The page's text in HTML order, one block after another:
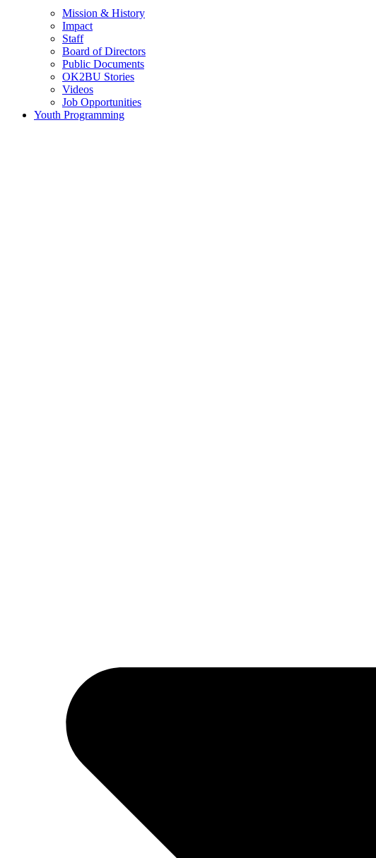
Mission & History
Impact
Staff
Board of Directors
Public Documents
OK2BU Stories
Videos
Job Opportunities
Youth Programming